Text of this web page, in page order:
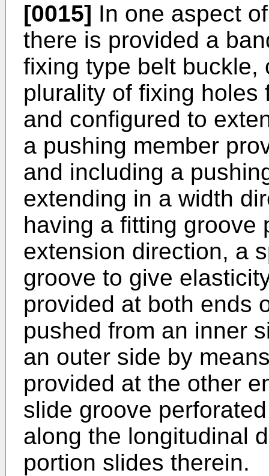
[0015] In one aspect
there is provided a
fixing type belt buckle,
plurality of fixing holes
and configured to
a pushing member
and including a
extending in a width
having a fitting groove
extension direction, a
groove to give
provided at both ends
pushed from an inner
an outer side by
provided at the other
slide groove
along the longitudinal
portion slides therein.